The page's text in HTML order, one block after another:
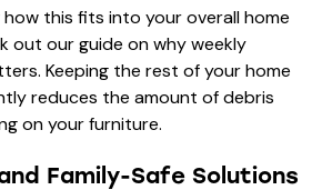
how this fits into your overall home
out our guide onwhy weekly
. Keeping the rest of your home
reduces the amount of debris
on your furniture.
Family-Safe Solutions